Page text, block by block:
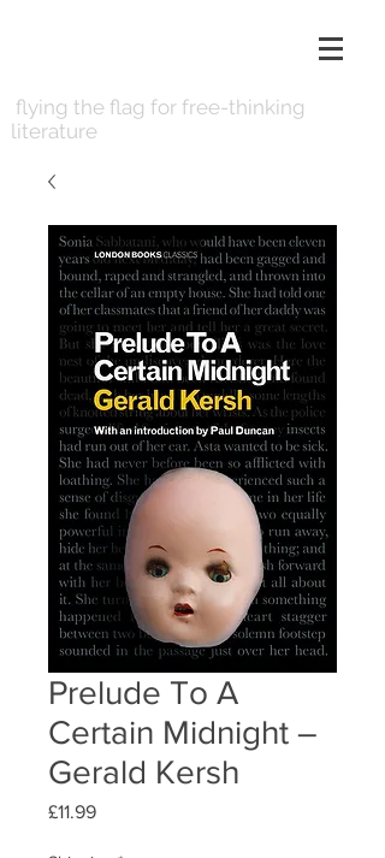
flying the flag for free-thinking
literature
Prelude To A
Certain Midnight –
Gerald Kersh
£11.99Price